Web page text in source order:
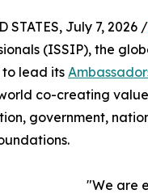
STATES, July 7, 2026 /
(ISSIP), the
lead its
co-creating
government,
"We are